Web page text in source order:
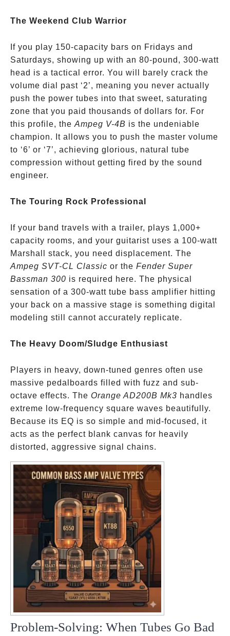
The Weekend Club Warrior
If you play 150-capacity bars on Fridays and
Saturdays, showing up with an 80-pound, 300-watt
head is a tactical error. You will barely crack the
volume dial past ‘2’, meaning you never actually
push the power tubes into that sweet, saturating
zone that you paid thousands of dollars for. For
this profile, the Ampeg V-4B is the undeniable
champion. It allows you to push the master volume
to ‘6’ or ‘7’, achieving glorious, natural tube
compression without getting fired by the sound
engineer.
The Touring Rock Professional
If your band travels with a trailer, plays 1,000+
capacity rooms, and your guitarist uses a 100-watt
Marshall stack, you need displacement. The
Ampeg SVT-CL Classic or the Fender Super
Bassman 300 is required here. The physical
sensation of a 300-watt tube bass amplifier hitting
your back on a massive stage is something digital
modeling still cannot accurately replicate.
The Heavy Doom/Sludge Enthusiast
Players in heavy, down-tuned genres often use
massive pedalboards filled with fuzz and sub-
octave effects. The Orange AD200B Mk3 handles
extreme low-frequency square waves beautifully.
Because its EQ is so simple and mid-focused, it
acts as the perfect blank canvas for heavily
distorted, aggressive signal chains.
Problem-Solving: When Tubes Go Bad